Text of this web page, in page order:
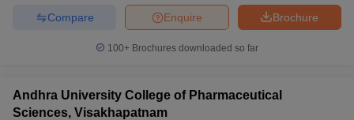
Brochure
Enquire
Compare
100+ Brochures downloaded so far
Andhra University College of Pharmaceutical
Sciences, Visakhapatnam